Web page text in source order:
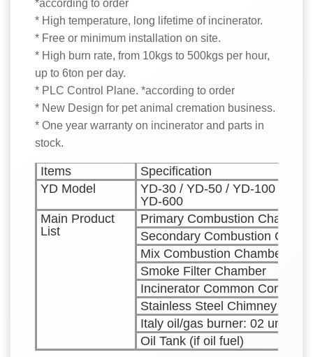
*according to order
* High temperature, long lifetime of incinerator.
* Free or minimum installation on site.
* High burn rate, from 10kgs to 500kgs per hour,
up to 6ton per day.
* PLC Control Plane. *according to order
* New Design for pet animal cremation business.
* One year warranty on incinerator and parts in
stock.
Items
Specification
YD Model
YD-30 / YD-50 / YD-100 /
YD-600
Main Product
List
Primary Combustion Chamber
Secondary Combustion
Mix Combustion Chamber
Smoke Filter Chamber
Incinerator Common Control
Stainless Steel Chimney
Italy oil/gas burner: 02 units
Oil Tank (if oil fuel)